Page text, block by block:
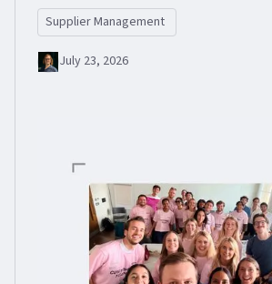
Supplier Management
July 23, 2026